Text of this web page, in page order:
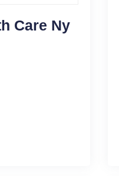
Care Ny